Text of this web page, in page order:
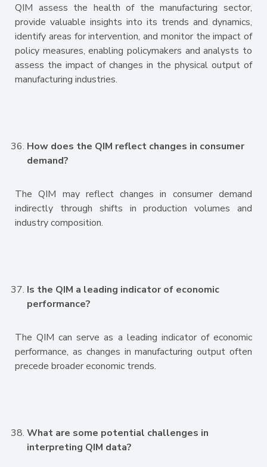
QIM assess the health of the manufacturing sector,
provide valuable insights into its trends and dynamics,
identify areas for intervention, and monitor the impact of
policy measures, enabling policymakers and analysts to
assess the impact of changes in the physical output of
manufacturing industries.
How does the QIM reflect changes in consumer
demand?
The QIM may reflect changes in consumer demand
indirectly through shifts in production volumes and
industry composition.
Is the QIM a leading indicator of economic
performance?
The QIM can serve as a leading indicator of economic
performance, as changes in manufacturing output often
precede broader economic trends.
What are some potential challenges in
interpreting QIM data?